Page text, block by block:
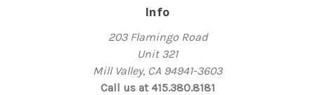
Info
203 Flamingo Road
Unit 321
Mill Valley, CA 94941-3603
Call us at 415.380.8181